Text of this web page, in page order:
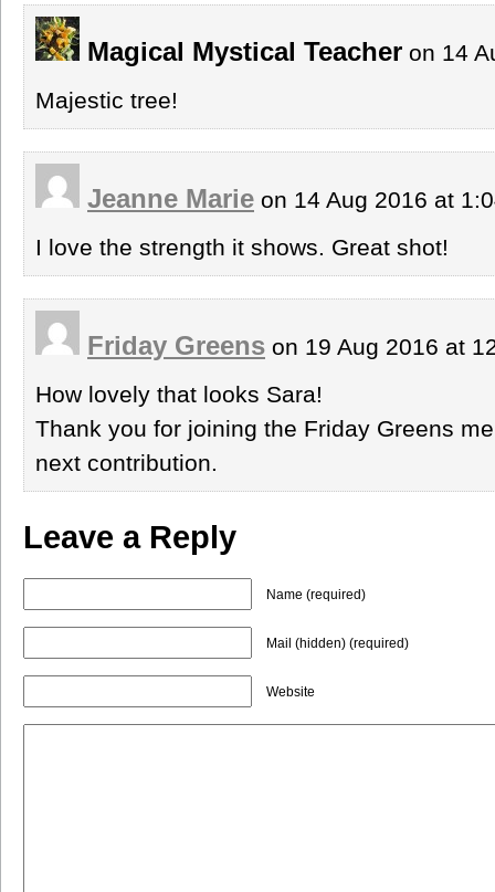
Magical Mystical Teacher on 14
Majestic tree!
Jeanne Marie on 14 Aug 2016 at
I love the strength it shows. Great shot!
Friday Greens on 19 Aug 2016 at
How lovely that looks Sara!
Thank you for joining the Friday Greens
next contribution.
Leave a Reply
Name (required)
Mail (hidden) (required)
Website